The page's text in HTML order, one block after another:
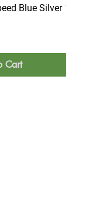
Blue Silver
Cart
Price
£39.95